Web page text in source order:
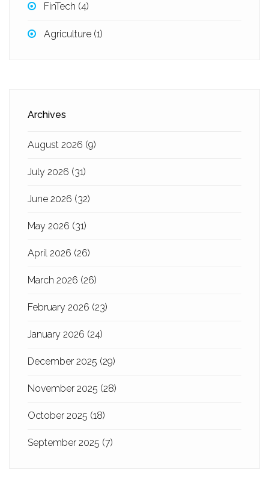
FinTech (4)
Agriculture (1)
Archives
August 2026 (9)
July 2026 (31)
June 2026 (32)
May 2026 (31)
April 2026 (26)
March 2026 (26)
February 2026 (23)
January 2026 (24)
December 2025 (29)
November 2025 (28)
October 2025 (18)
September 2025 (7)